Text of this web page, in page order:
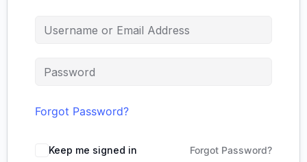
Forgot Password?
Keep me signed in Forgot Password?